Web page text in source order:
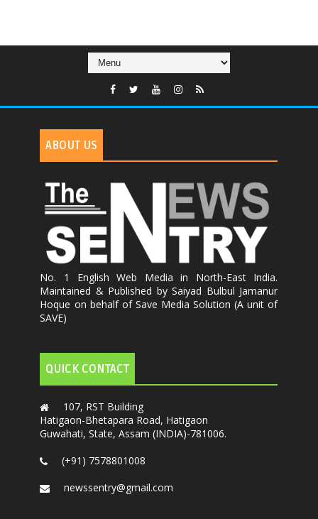
ABOUT US
No. 1 English Web Media in North-East India.
Maintained & Published by Saiyad Bulbul Jamanur
Hoque on behalf of Save Media Solution (A unit of
SAVE)
QUICK CONTACT
107, RST Building
Hatigaon-Bhetapara Road, Hatigaon
Guwahati, State, Assam (INDIA)-781006.
(+91) 7578801008
newssentry@gmail.com